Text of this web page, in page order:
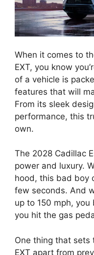
When it comes to
EXT, you know
of a vehicle is
features that will
From its sleek
performance, this
own.
The 2028 Cadillac
power and luxury.
hood, this bad boy
few seconds. And
up to 150 mph,
you hit the gas
One thing that sets
EXT apart from